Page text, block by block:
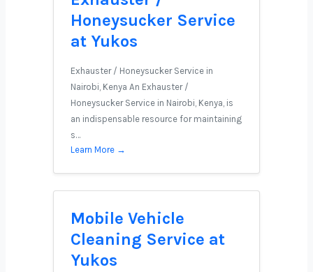
Honeysucker Service
at Yukos
Exhauster / Honeysucker Service in
Nairobi, Kenya An Exhauster /
Honeysucker Service in Nairobi, Kenya, is
an indispensable resource for maintaining
s…
Learn More →
Mobile Vehicle
Cleaning Service at
Yukos